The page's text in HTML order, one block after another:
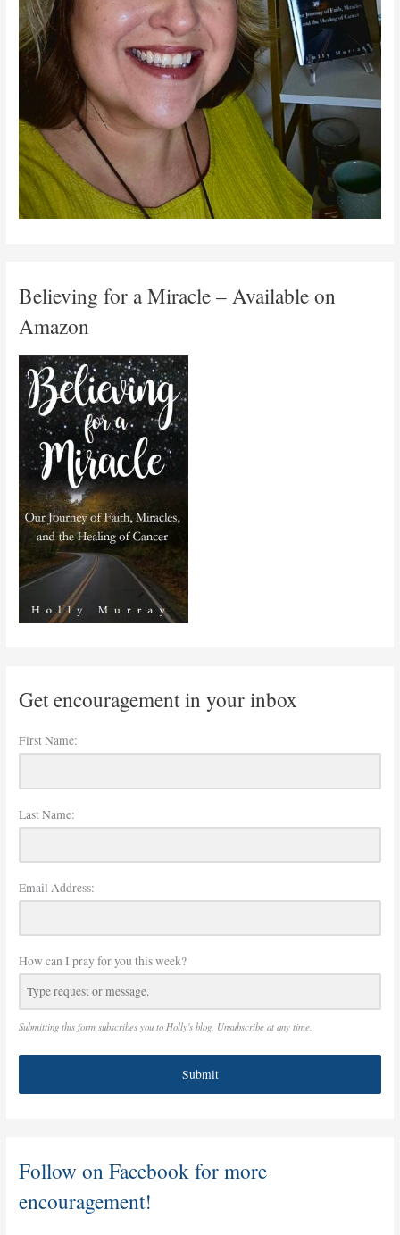
Believing for a Miracle – Available on
Amazon
Get encouragement in your inbox
First Name:
Last Name:
Email Address:
How can I pray for you this week?
Submitting this form subscribes you to Holly's blog. Unsubscribe at any time.
Submit
Follow on Facebook for more
encouragement!